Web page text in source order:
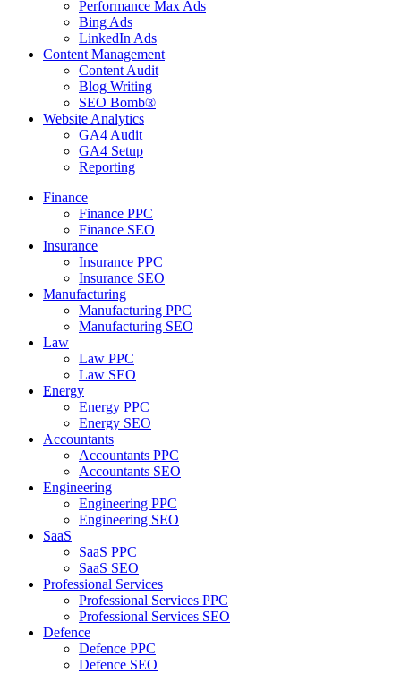
Performance Max Ads
Bing Ads
LinkedIn Ads
Content Management
Content Audit
Blog Writing
SEO Bomb®
Website Analytics
GA4 Audit
GA4 Setup
Reporting
Finance
Finance PPC
Finance SEO
Insurance
Insurance PPC
Insurance SEO
Manufacturing
Manufacturing PPC
Manufacturing SEO
Law
Law PPC
Law SEO
Energy
Energy PPC
Energy SEO
Accountants
Accountants PPC
Accountants SEO
Engineering
Engineering PPC
Engineering SEO
SaaS
SaaS PPC
SaaS SEO
Professional Services
Professional Services PPC
Professional Services SEO
Defence
Defence PPC
Defence SEO